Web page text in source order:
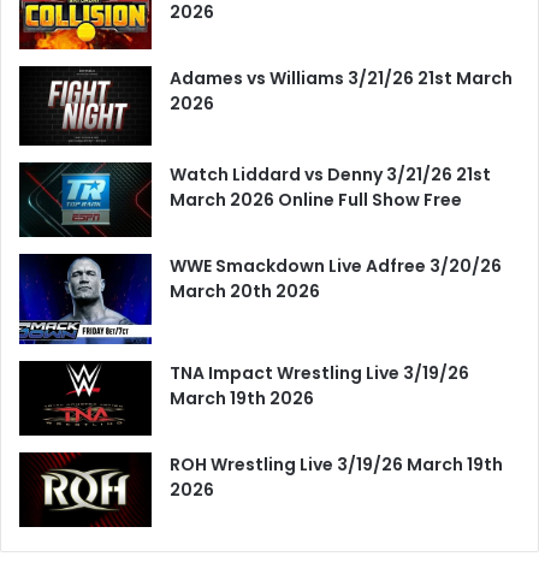
2026
Adames vs Williams 3/21/26 21st March
2026
Watch Liddard vs Denny 3/21/26 21st
March 2026 Online Full Show Free
WWE Smackdown Live Adfree 3/20/26
March 20th 2026
TNA Impact Wrestling Live 3/19/26
March 19th 2026
ROH Wrestling Live 3/19/26 March 19th
2026